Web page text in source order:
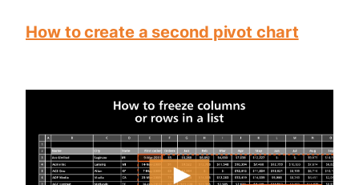
How to create a second pivot chart